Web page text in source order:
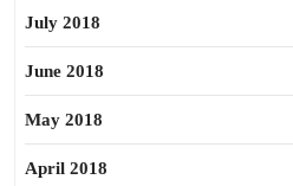
July 2018
June 2018
May 2018
April 2018